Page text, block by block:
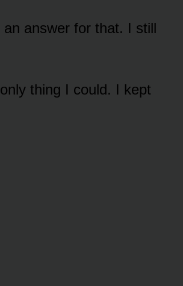
an answer for that. I still
thing I could. I kept